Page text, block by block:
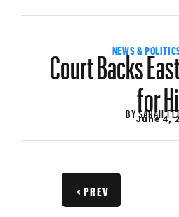
NEWS &
Court Backs
for
BYSARAH
June 4,
< PREV